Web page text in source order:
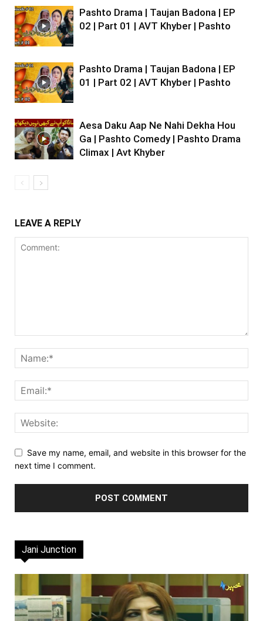
Pashto Drama | Taujan Badona | EP
02 | Part 01 | AVT Khyber | Pashto
Pashto Drama | Taujan Badona | EP
01 | Part 02 | AVT Khyber | Pashto
Aesa Daku Aap Ne Nahi Dekha Hou
Ga | Pashto Comedy | Pashto Drama
Climax | Avt Khyber
LEAVE A REPLY
Save my name, email, and website in this browser for the
next time I comment.
Jani Junction